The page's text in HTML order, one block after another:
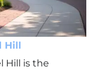
Hill
Hill is the